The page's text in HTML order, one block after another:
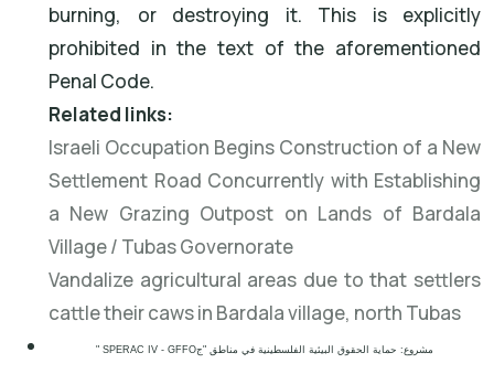
burning, or destroying it. This is explicitly
prohibited in the text of the aforementioned
Penal Code.
Related links:
Israeli Occupation Begins Construction of a New
Settlement Road Concurrently with Establishing
a New Grazing Outpost on Lands of Bardala
Village / Tubas Governorate
Vandalize agricultural areas due to that settlers
cattle their caws in Bardala village, north Tubas
مشروع: حماية الحقوق البيئية الفلسطينية في مناطق "ج" SPERAC IV - GFFO